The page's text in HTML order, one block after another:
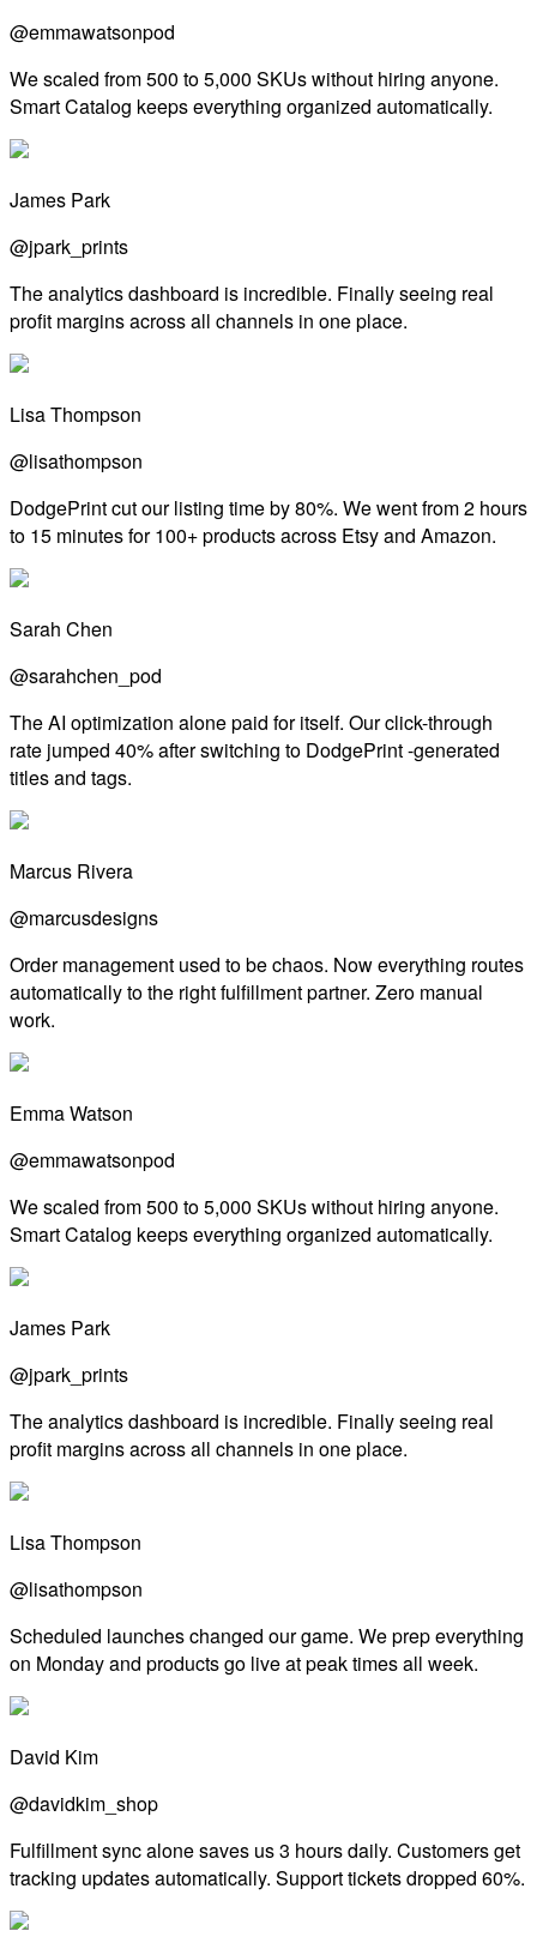
@emmawatsonpod
We scaled from 500 to 5,000 SKUs without hiring anyone.
Smart Catalog keeps everything organized automatically.
James Park
@jpark_prints
The analytics dashboard is incredible. Finally seeing real
profit margins across all channels in one place.
Lisa Thompson
@lisathompson
DodgePrint cut our listing time by 80%. We went from 2 hours
to 15 minutes for 100+ products across Etsy and Amazon.
Sarah Chen
@sarahchen_pod
The AI optimization alone paid for itself. Our click-through
rate jumped 40% after switching to DodgePrint -generated
titles and tags.
Marcus Rivera
@marcusdesigns
Order management used to be chaos. Now everything routes
automatically to the right fulfillment partner. Zero manual
work.
Emma Watson
@emmawatsonpod
We scaled from 500 to 5,000 SKUs without hiring anyone.
Smart Catalog keeps everything organized automatically.
James Park
@jpark_prints
The analytics dashboard is incredible. Finally seeing real
profit margins across all channels in one place.
Lisa Thompson
@lisathompson
Scheduled launches changed our game. We prep everything
on Monday and products go live at peak times all week.
David Kim
@davidkim_shop
Fulfillment sync alone saves us 3 hours daily. Customers get
tracking updates automatically. Support tickets dropped 60%.